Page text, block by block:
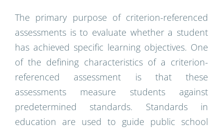
The primary purpose of criterion-referenced
assessments is to evaluate whether a student
has achieved specific learning objectives. One
of the defining characteristics of a criterion-
referenced assessment is that these
assessments measure students against
predetermined standards. Standards in
education are used to guide public school